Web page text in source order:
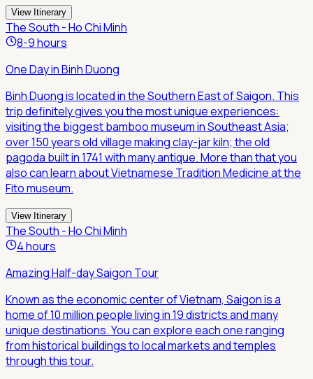
View Itinerary
The South - Ho Chi Minh
8-9 hours
One Day in Binh Duong
Binh Duong is located in the Southern East of Saigon. This
trip definitely gives you the most unique experiences:
visiting the biggest bamboo museum in Southeast Asia;
over 150 years old village making clay-jar kiln; the old
pagoda built in 1741 with many antique. More than that you
also can learn about Vietnamese Tradition Medicine at the
Fito museum.
View Itinerary
The South - Ho Chi Minh
4 hours
Amazing Half-day Saigon Tour
Known as the economic center of Vietnam, Saigon is a
home of 10 million people living in 19 districts and many
unique destinations. You can explore each one ranging
from historical buildings to local markets and temples
through this tour.